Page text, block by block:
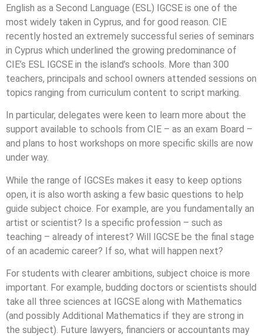
English as a Second Language (ESL) IGCSE is one of the
most widely taken in Cyprus, and for good reason. CIE
recently hosted an extremely successful series of seminars
in Cyprus which underlined the growing predominance of
CIE’s ESL IGCSE in the island’s schools. More than 300
teachers, principals and school owners attended sessions on
topics ranging from curriculum content to script marking.
In particular, delegates were keen to learn more about the
support available to schools from CIE – as an exam Board –
and plans to host workshops on more specific skills are now
under way.
While the range of IGCSEs makes it easy to keep options
open, it is also worth asking a few basic questions to help
guide subject choice. For example, are you fundamentally an
artist or scientist? Is a specific profession – such as
teaching – already of interest? Will IGCSE be the final stage
of an academic career? If so, what will happen next?
For students with clearer ambitions, subject choice is more
important. For example, budding doctors or scientists should
take all three sciences at IGCSE along with Mathematics
(and possibly Additional Mathematics if they are strong in
the subject). Future lawyers, financiers or accountants may